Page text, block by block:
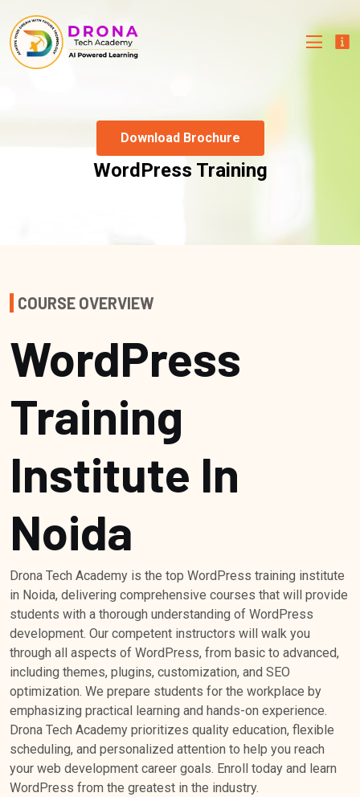
Download Brochure
WordPress Training
COURSE OVERVIEW
WordPress
Training
Institute In
Noida
Drona Tech Academy is the top WordPress training institute
in Noida, delivering comprehensive courses that will provide
students with a thorough understanding of WordPress
development. Our competent instructors will walk you
through all aspects of WordPress, from basic to advanced,
including themes, plugins, customization, and SEO
optimization. We prepare students for the workplace by
emphasizing practical learning and hands-on experience.
Drona Tech Academy prioritizes quality education, flexible
scheduling, and personalized attention to help you reach
your web development career goals. Enroll today and learn
WordPress from the greatest in the industry.